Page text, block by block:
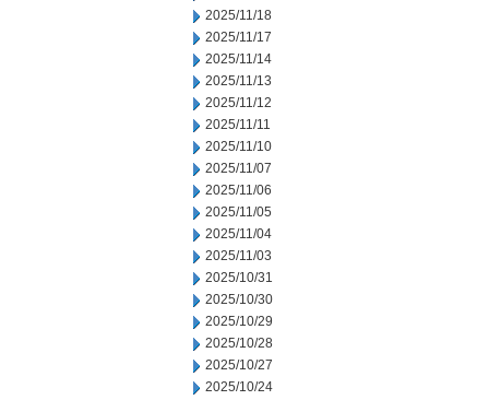
2025/11/18
2025/11/17
2025/11/14
2025/11/13
2025/11/12
2025/11/11
2025/11/10
2025/11/07
2025/11/06
2025/11/05
2025/11/04
2025/11/03
2025/10/31
2025/10/30
2025/10/29
2025/10/28
2025/10/27
2025/10/24